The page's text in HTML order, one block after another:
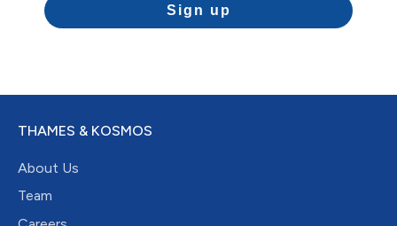
Sign up
THAMES & KOSMOS
About Us
Team